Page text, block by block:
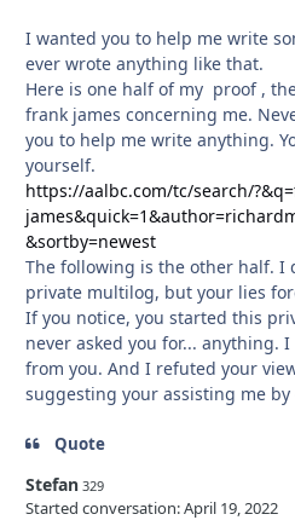
I wanted you to help me write
ever wrote anything like that.
Here is one half of my proof ,
frank james concerning me.
you to help me write anything.
yourself.
https://aalbc.com/tc/search/
&sortby=newest
The following is the other half. I
private multilog, but your lies
If you notice, you started this
never asked you for... anything.
from you. And I refuted your
suggesting your assisting me
Quote
Stefan 329
Started conversation:April 19, 2022